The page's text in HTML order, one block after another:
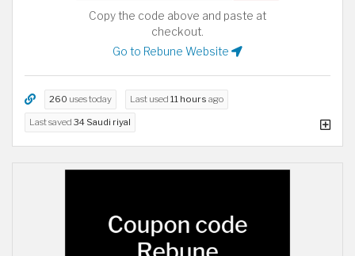
Copy the code above and paste at
checkout.
Go to Rebune Website
260 uses today Last used 11 hours ago
Last saved 34 Saudi riyal